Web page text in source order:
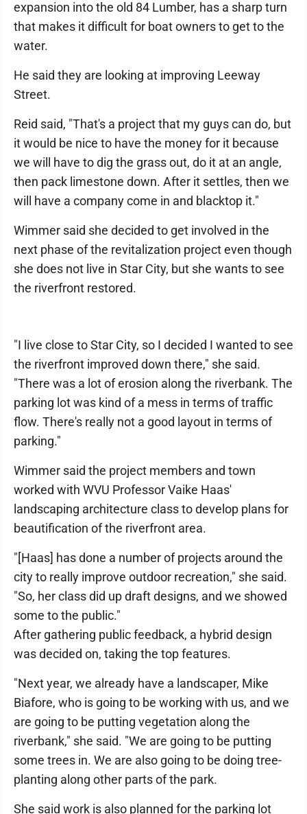
expansion into the old 84 Lumber, has a sharp turn
that makes it difficult for boat owners to get to the
water.
He said they are looking at improving Leeway
Street.
Reid said, "That's a project that my guys can do, but
it would be nice to have the money for it because
we will have to dig the grass out, do it at an angle,
then pack limestone down. After it settles, then we
will have a company come in and blacktop it."
Wimmer said she decided to get involved in the
next phase of the revitalization project even though
she does not live in Star City, but she wants to see
the riverfront restored.
"I live close to Star City, so I decided I wanted to see
the riverfront improved down there," she said.
"There was a lot of erosion along the riverbank. The
parking lot was kind of a mess in terms of traffic
flow. There's really not a good layout in terms of
parking."
Wimmer said the project members and town
worked with WVU Professor Vaike Haas'
landscaping architecture class to develop plans for
beautification of the riverfront area.
"[Haas] has done a number of projects around the
city to really improve outdoor recreation," she said.
"So, her class did up draft designs, and we showed
some to the public."
After gathering public feedback, a hybrid design
was decided on, taking the top features.
"Next year, we already have a landscaper, Mike
Biafore, who is going to be working with us, and we
are going to be putting vegetation along the
riverbank," she said. "We are going to be putting
some trees in. We are also going to be doing tree-
planting along other parts of the park.
She said work is also planned for the parking lot